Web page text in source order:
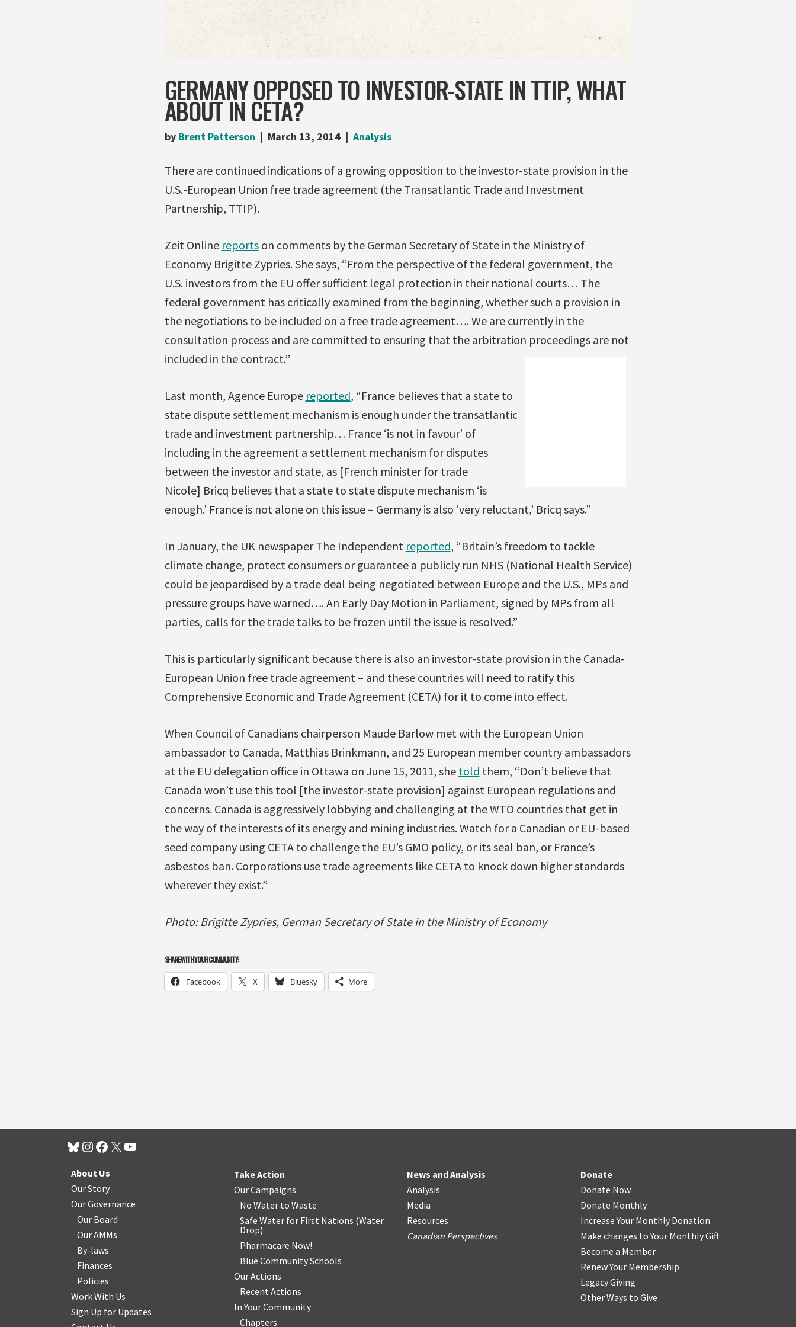
GERMANY OPPOSED TO INVESTOR-STATE IN TTIP, WHAT
ABOUT IN CETA?
by Brent Patterson March 13, 2014 Analysis
There are continued indications of a growing opposition to the investor-state provision in the
U.S.-European Union free trade agreement (the Transatlantic Trade and Investment
Partnership, TTIP).
Zeit Online reportson comments by the German Secretary of State in the Ministry of
Economy Brigitte Zypries. She says, “From the perspective of the federal government, the
U.S. investors from the EU offer sufficient legal protection in their national courts… The
federal government has critically examined from the beginning, whether such a provision in
the negotiations to be included on a free trade agreement…. We are currently in the
consultation process and are committed to ensuring that the arbitration proceedings are not
included in the contract.”
Last month, Agence Europe reported, “France believes that a state to
state dispute settlement mechanism is enough under the transatlantic
trade and investment partnership… France ‘is not in favour’ of
including in the agreement a settlement mechanism for disputes
between the investor and state, as [French minister for trade
Nicole] Bricq believes that a state to state dispute mechanism ‘is
enough.’ France is not alone on this issue – Germany is also ‘very reluctant,’ Bricq says.”
In January, the UK newspaper The Independent reported, “Britain’s freedom to tackle
climate change, protect consumers or guarantee a publicly run NHS (National Health Service)
could be jeopardised by a trade deal being negotiated between Europe and the U.S., MPs and
pressure groups have warned…. An Early Day Motion in Parliament, signed by MPs from all
parties, calls for the trade talks to be frozen until the issue is resolved.”
This is particularly significant because there is also an investor-state provision in the Canada-
European Union free trade agreement – and these countries will need to ratify this
Comprehensive Economic and Trade Agreement (CETA) for it to come into effect.
When Council of Canadians chairperson Maude Barlow met with the European Union
ambassador to Canada, Matthias Brinkmann, and 25 European member country ambassadors
at the EU delegation office in Ottawa on June 15, 2011, she told them, “Don’t believe that
Canada won’t use this tool [the investor-state provision] against European regulations and
concerns. Canada is aggressively lobbying and challenging at the WTO countries that get in
the way of the interests of its energy and mining industries. Watch for a Canadian or EU-based
seed company using CETA to challenge the EU’s GMO policy, or its seal ban, or France’s
asbestos ban. Corporations use trade agreements like CETA to knock down higher standards
wherever they exist.”
Photo: Brigitte Zypries, German Secretary of State in the Ministry of Economy
SHARE WITH YOUR COMMUNITY:
Facebook X Bluesky More
About Us
Our Story
Our Governance
Our Board
Our AMMs
By-laws
Finances
Policies
Work With Us
Sign Up for Updates
Take Action
Our Campaigns
No Water to Waste
Safe Water for First Nations (Water
Drop)
Pharmacare Now!
Blue Community Schools
Our Actions
Recent Actions
In Your Community
Chapters
News and Analysis
Analysis
Media
Resources
Canadian Perspectives
Donate
Donate Now
Donate Monthly
Increase Your Monthly Donation
Make changes to Your Monthly Gift
Become a Member
Renew Your Membership
Legacy Giving
Other Ways to Give